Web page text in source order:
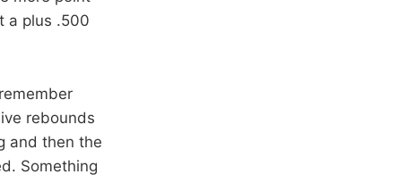
a plus .500
rebounds
and then the
Something